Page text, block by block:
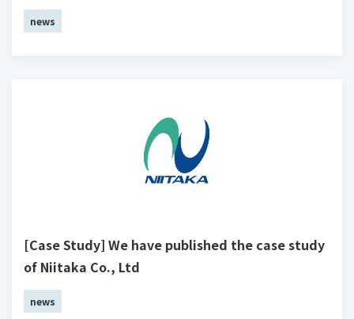
news
[Case Study] We have published the case study
of Niitaka Co., Ltd
news